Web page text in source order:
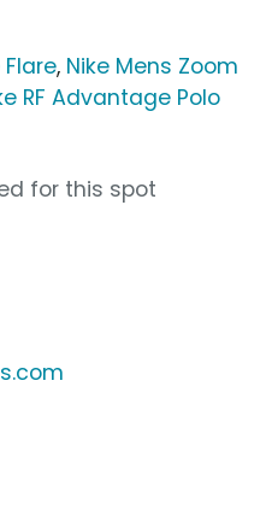
Flare, Nike Mens Zoom
RF Advantage Polo
for this spot